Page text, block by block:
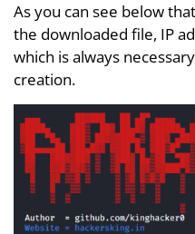
As you can see below
the downloaded file, IP
which is always
creation.